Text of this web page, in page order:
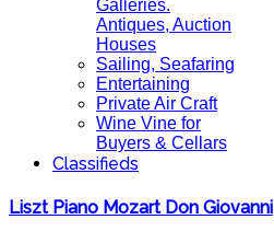
Galleries.
Antiques, Auction
Houses
Sailing, Seafaring
Entertaining
Private Air Craft
Wine Vine for
Buyers & Cellars
Classifieds
Liszt Piano Mozart Don Giovanni